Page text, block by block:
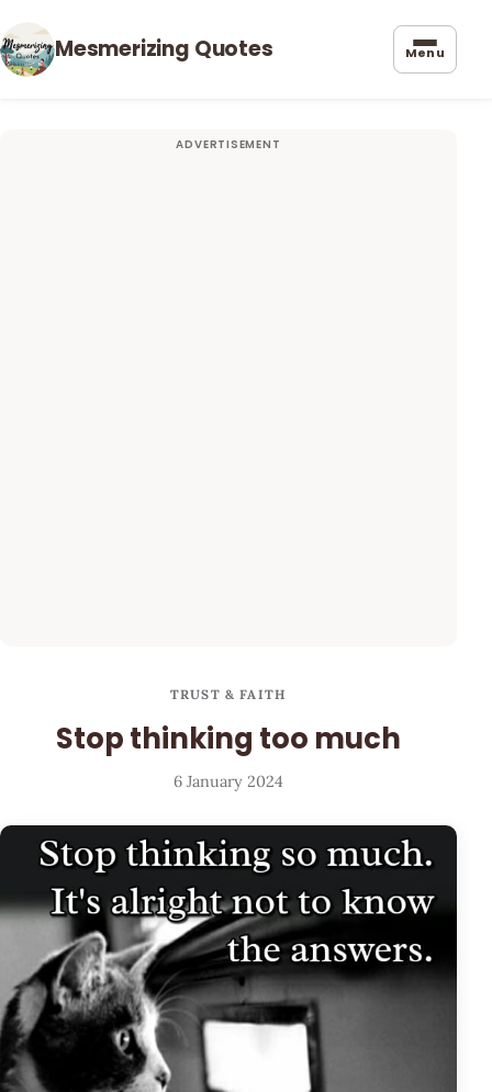
Mesmerizing Quotes Menu
TRUST & FAITH
Stop thinking too much
6 January 2024